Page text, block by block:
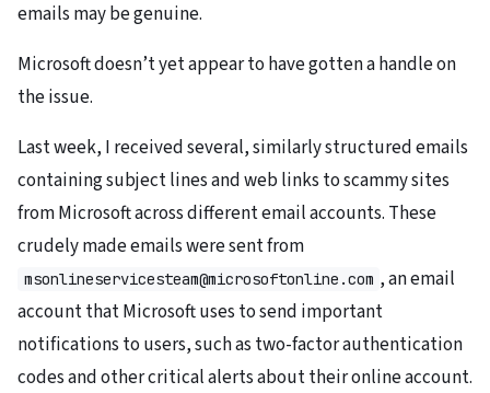
emails may be genuine.
Microsoft doesn’t yet appear to have gotten a handle on
the issue.
Last week, I received several, similarly structured emails
containing subject lines and web links to scammy sites
from Microsoft across different email accounts. These
crudely made emails were sent from
msonlineservicesteam@microsoftonline.com , an email
account that Microsoft uses to send important
notifications to users, such as two-factor authentication
codes and other critical alerts about their online account.